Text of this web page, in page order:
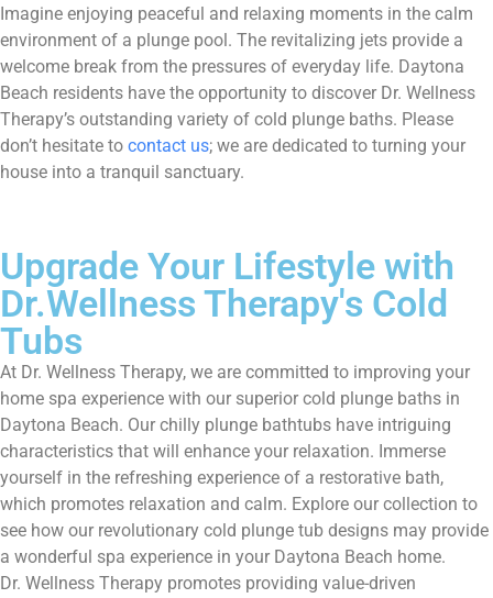
Imagine enjoying peaceful and relaxing moments in the calm
environment of a plunge pool. The revitalizing jets provide a
welcome break from the pressures of everyday life. Daytona
Beach residents have the opportunity to discover Dr. Wellness
Therapy’s outstanding variety of cold plunge baths. Please
don’t hesitate to contact us; we are dedicated to turning your
house into a tranquil sanctuary.
Upgrade Your Lifestyle with
Dr.Wellness Therapy's Cold
Tubs
At Dr. Wellness Therapy, we are committed to improving your
home spa experience with our superior cold plunge baths in
Daytona Beach. Our chilly plunge bathtubs have intriguing
characteristics that will enhance your relaxation. Immerse
yourself in the refreshing experience of a restorative bath,
which promotes relaxation and calm. Explore our collection to
see how our revolutionary cold plunge tub designs may provide
a wonderful spa experience in your Daytona Beach home.
Dr. Wellness Therapy promotes providing value-driven